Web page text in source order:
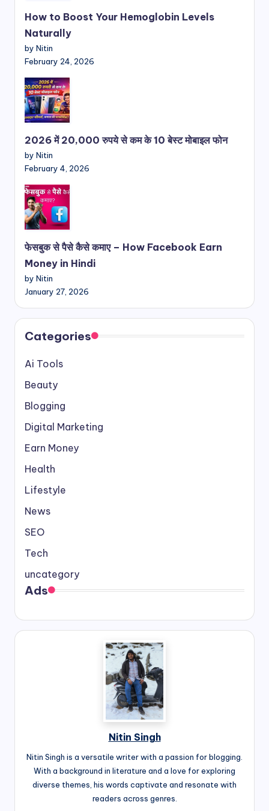
How to Boost Your Hemoglobin Levels
Naturally
by Nitin
February 24, 2026
2026 में 20,000 रुपये से कम के 10 बेस्ट मोबाइल फोन
by Nitin
February 4, 2026
फेसबुक से पैसे कैसे कमाए – How Facebook Earn
Money in Hindi
by Nitin
January 27, 2026
Categories
Ai Tools
Beauty
Blogging
Digital Marketing
Earn Money
Health
Lifestyle
News
SEO
Tech
uncategory
Ads
Nitin Singh
Nitin Singh is a versatile writer with a passion for blogging.
With a background in literature and a love for exploring
diverse themes, his words captivate and resonate with
readers across genres.